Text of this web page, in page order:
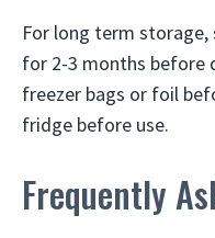
For long term
for 2-3 months before
freezer bags or foil
fridge before use.
Frequently